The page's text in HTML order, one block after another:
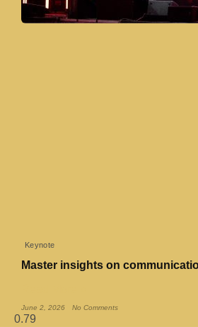
Keynote
Master insights on
June 2, 2026 No Comments